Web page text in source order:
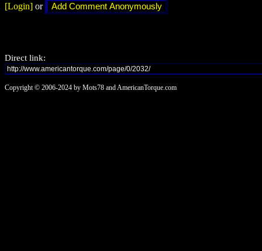
[Login] or
Direct link:
Copyright © 2006-2024 by Mots78 and AmericanTorque.com